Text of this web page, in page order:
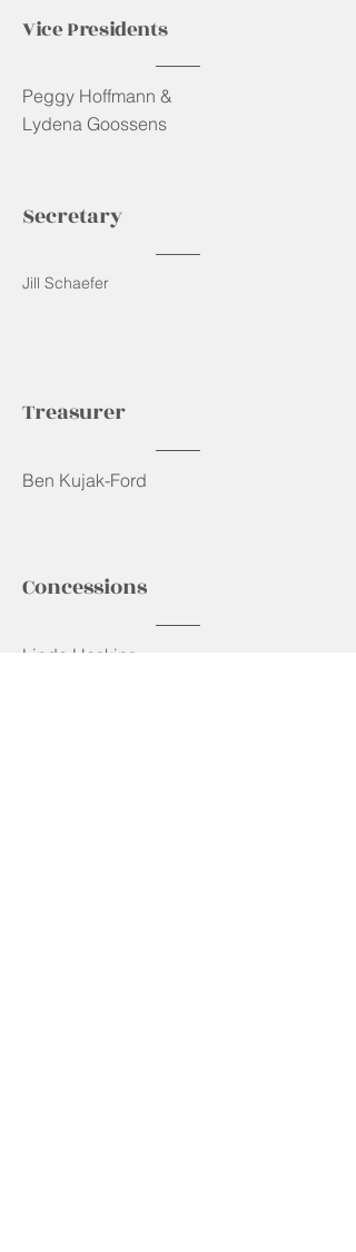
Vice Presidents
Peggy Hoffmann &
Lydena Goossens
Secretary
Jill Schaefer
Treasurer
Ben Kujak-Ford
Concessions
Linda Haskins